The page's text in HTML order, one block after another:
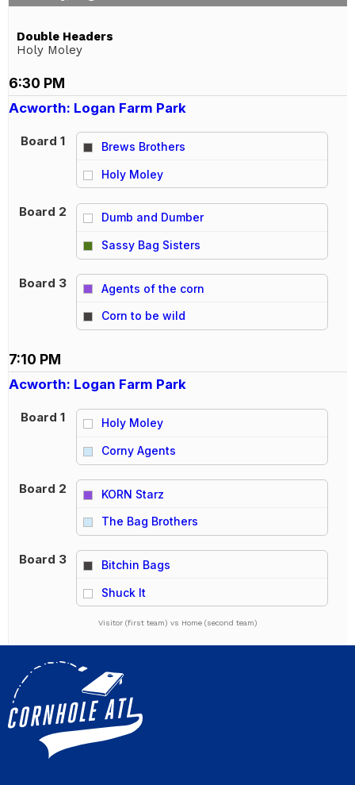
Double Headers
Holy Moley
6:30 PM
Acworth: Logan Farm Park
Board 1 Brews Brothers
Holy Moley
Board 2 Dumb and Dumber
Sassy Bag Sisters
Board 3 Agents of the corn
vs Corn to be wild
7:10 PM
Acworth: Logan Farm Park
Board 1 Holy Moley
Corny Agents
Board 2 KORN Starz
vs The Bag Brothers
Board 3 Bitchin Bags
Shuck It
Visitor (first team) vs Home (second team)